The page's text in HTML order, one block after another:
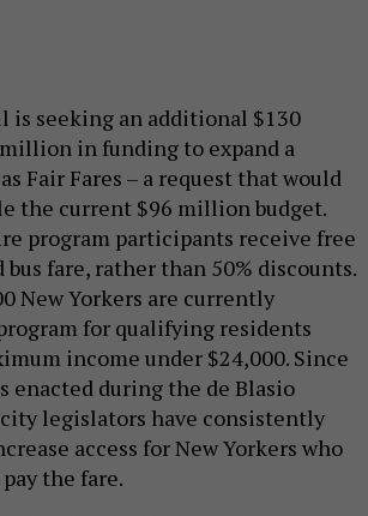
is seeking an additional $130
in funding to expand a
Fair Fares – a request that would
the current $96 million budget.
program participants receive free
bus fare, rather than 50% discounts.
New Yorkers are currently
for qualifying residents
income under $24,000. Since
enacted during the de Blasio
legislators have consistently
access for New Yorkers who
the fare.